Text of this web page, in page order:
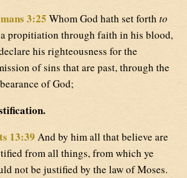
3:25 Whom God hath set forthto
a propitiation through faith in his blood,
his righteousness for the
of sins that are past, through the
of God;
13:39 And by him all that believe are
from all things, from which ye
not be justified by the law of Moses.